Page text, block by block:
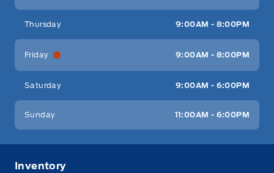
Thursday 9:00AM - 8:00PM
Friday 9:00AM - 8:00PM
Saturday 9:00AM - 6:00PM
Sunday 11:00AM - 6:00PM
Inventory